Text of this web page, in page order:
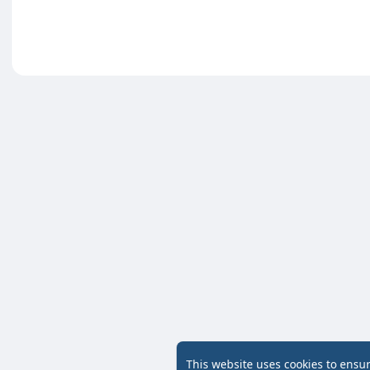
This website uses cookies to